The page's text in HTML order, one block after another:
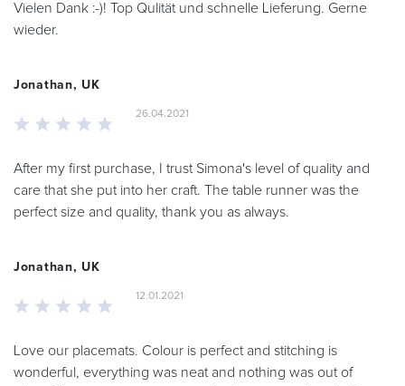
Vielen Dank :-)! Top Qulität und schnelle Lieferung. Gerne
wieder.
Jonathan, UK
26.04.2021
After my first purchase, I trust Simona's level of quality and
care that she put into her craft. The table runner was the
perfect size and quality, thank you as always.
Jonathan, UK
12.01.2021
Love our placemats. Colour is perfect and stitching is
wonderful, everything was neat and nothing was out of